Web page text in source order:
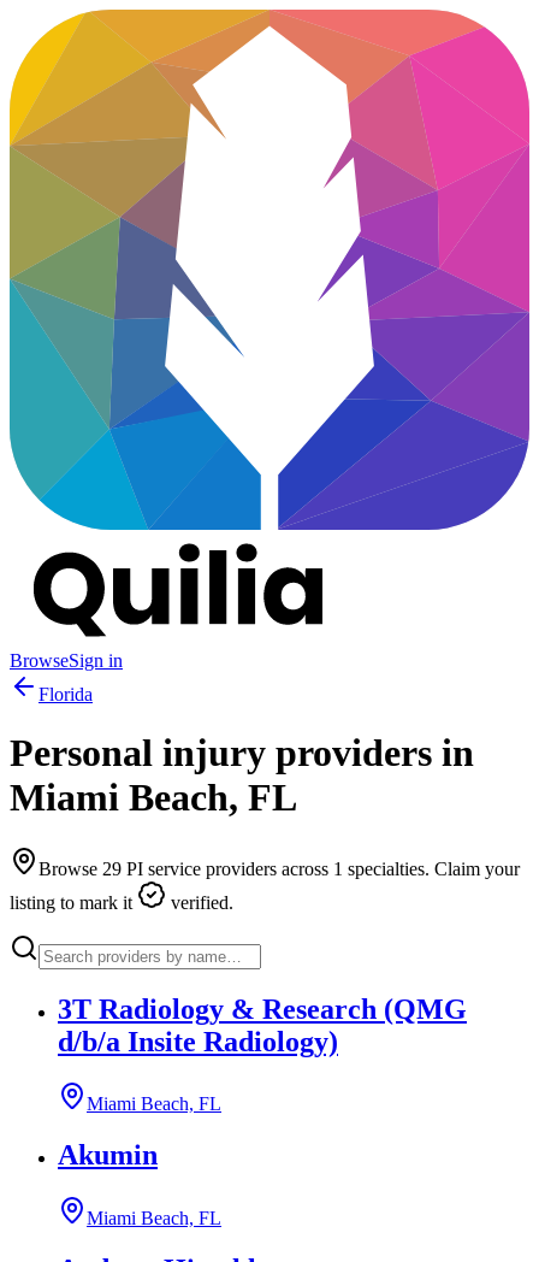
BrowseSign in
Florida
Personal injury providers in
Miami Beach, FL
Browse 29 PI service providers across 1 specialties. Claim your
listing to mark it
verified.
3T Radiology & Research (QMG
d/b/a Insite Radiology)
Miami Beach, FL
Akumin
Miami Beach, FL